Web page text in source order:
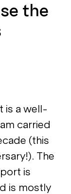
the
is a well-
carried
(this
The
is
is mostly